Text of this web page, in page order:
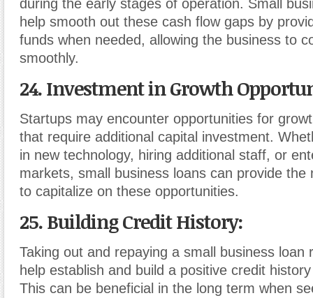
during the early stages of operation. Small
help smooth out these cash flow gaps by
funds when needed, allowing the business to
smoothly.
24. Investment in Growth
Startups may encounter opportunities for
that require additional capital investment.
in new technology, hiring additional staff, or
markets, small business loans can provide the
to capitalize on these opportunities.
25. Building Credit History:
Taking out and repaying a small business loan
help establish and build a positive credit
This can be beneficial in the long term when